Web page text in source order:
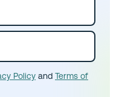
Policy and Terms of